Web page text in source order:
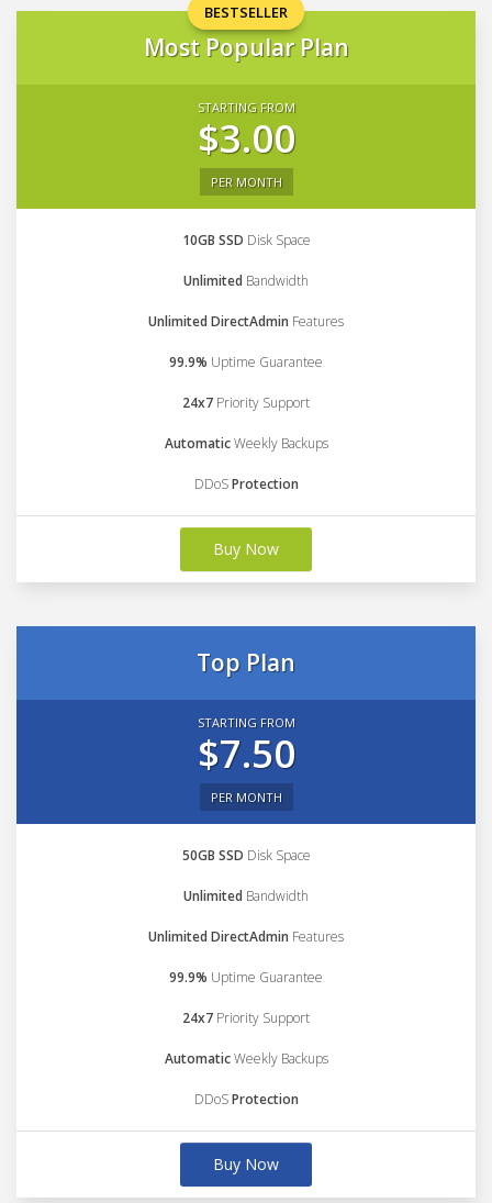
BESTSELLER
Most Popular Plan
STARTING FROM
$3.00
PER MONTH
10GB SSD Disk Space
Unlimited Bandwidth
Unlimited DirectAdmin Features
99.9% Uptime Guarantee
24x7 Priority Support
AutomaticWeekly Backups
DDoSProtection
Buy Now
Top Plan
STARTING FROM
$7.50
PER MONTH
50GB SSD Disk Space
Unlimited Bandwidth
Unlimited DirectAdmin Features
99.9% Uptime Guarantee
24x7 Priority Support
AutomaticWeekly Backups
DDoSProtection
Buy Now